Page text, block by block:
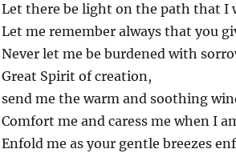
Let there be light on the path that I
Let me remember always that you
Never let me be burdened with
Great Spirit of creation,
send me the warm and soothing
Comfort me and caress me when I
Enfold me as your gentle breezes